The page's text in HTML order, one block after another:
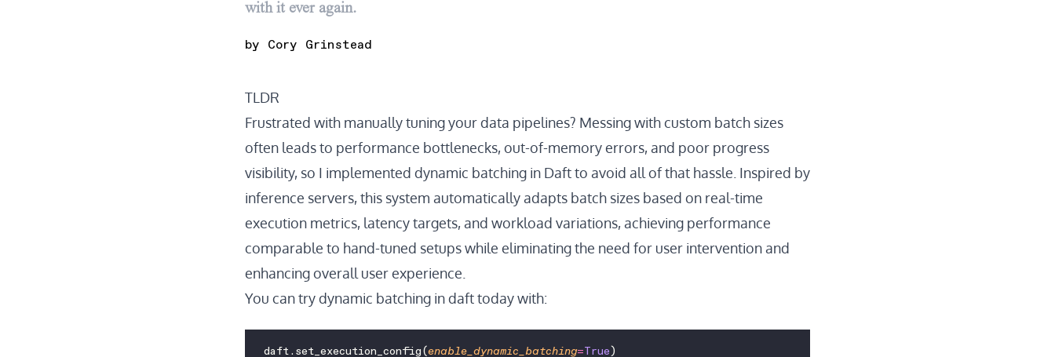
with it ever again.
by Cory Grinstead
TLDR
Frustrated with manually tuning your data pipelines? Messing with custom batch sizes
often leads to performance bottlenecks, out-of-memory errors, and poor progress
visibility, so I implemented dynamic batching in Daft to avoid all of that hassle. Inspired by
inference servers, this system automatically adapts batch sizes based on real-time
execution metrics, latency targets, and workload variations, achieving performance
comparable to hand-tuned setups while eliminating the need for user intervention and
enhancing overall user experience.
You can try dynamic batching in daft today with:
daft.set_execution_config(enable_dynamic_batching=True)